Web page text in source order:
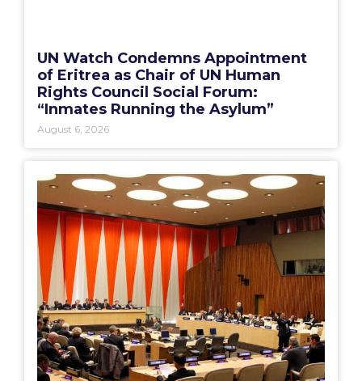
UN Watch Condemns Appointment
of Eritrea as Chair of UN Human
Rights Council Social Forum:
“Inmates Running the Asylum”
August 6, 2026